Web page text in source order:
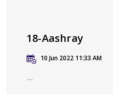
18-Aashray
10 Jun 2022 11:33 AM
...